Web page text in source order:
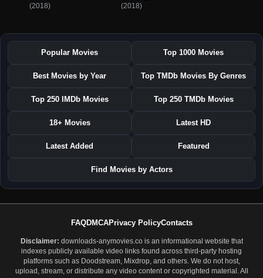
(2018) (2018)
Popular Movies Top 1000 Movies
Best Movies by Year Top TMDb Movies By Genres
Top 250 IMDb Movies Top 250 TMDb Movies
18+ Movies Latest HD
Latest Added Featured
Find Movies by Actors
FAQDMCAPrivacy PolicyContacts
Disclaimer: downloads-anymovies.co is an informational website that
indexes publicly available video links found across third-party hosting
platforms such as Doodstream, Mixdrop, and others. We do not host,
upload, stream, or distribute any video content or copyrighted material. All